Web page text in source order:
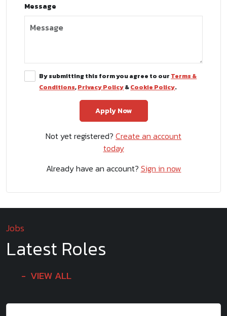
Message
By submitting this form you agree to our Terms &
Conditions,Privacy Policy&Cookie Policy.
Not yet registered? Create an account
today
Already have an account? Sign in now
Jobs
Latest Roles
VIEW ALL